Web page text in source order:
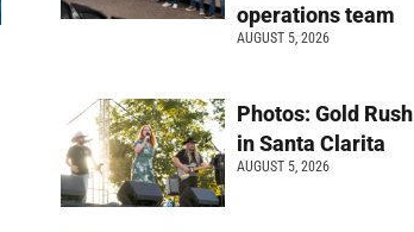
operations team
AUGUST 5, 2026
Photos: Gold Rush
in Santa Clarita
AUGUST 5, 2026